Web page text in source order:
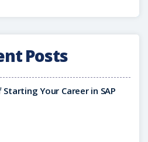
Posts
Your Career in SAP